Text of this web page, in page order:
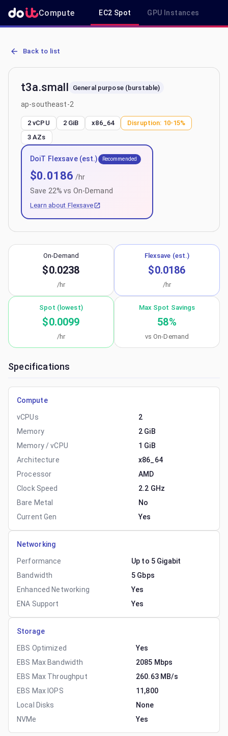
Compute EC2 Spot GPU Instances
AWS EC2 t3a.small - Spot, On-Demand & Savings Plan Pricing in
Back to list
t3a.small General purpose (burstable)
ap-southeast-2
2 vCPU 2 GiB x86_64 Disruption: 10-15%
3 AZs
DoiT Flexsave (est.) Recommended
$0.0186 /hr
Save 22% vs On-Demand
Learn about Flexsave
On-Demand
$0.0238
/hr
Flexsave (est.)
$0.0186
/hr
Spot (lowest)
$0.0099
/hr
Max Spot Savings
58%
vs On-Demand
Specifications
Compute
vCPUs
2
Memory
2 GiB
Memory / vCPU
1 GiB
Architecture
x86_64
Processor
AMD
Clock Speed
2.2 GHz
Bare Metal
No
Current Gen
Yes
Networking
Performance
Up to 5 Gigabit
Bandwidth
5 Gbps
Enhanced Networking
Yes
ENA Support
Yes
Storage
EBS Optimized
Yes
EBS Max Bandwidth
2085 Mbps
EBS Max Throughput
260.63 MB/s
EBS Max IOPS
11,800
Local Disks
None
NVMe
Yes